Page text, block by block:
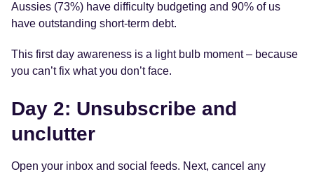
Aussies (73%) have difficulty budgeting and 90% of us
have outstanding short-term debt.
This first day awareness is a light bulb moment – because
you can’t fix what you don’t face.
Day 2: Unsubscribe and
unclutter
Open your inbox and social feeds. Next, cancel any